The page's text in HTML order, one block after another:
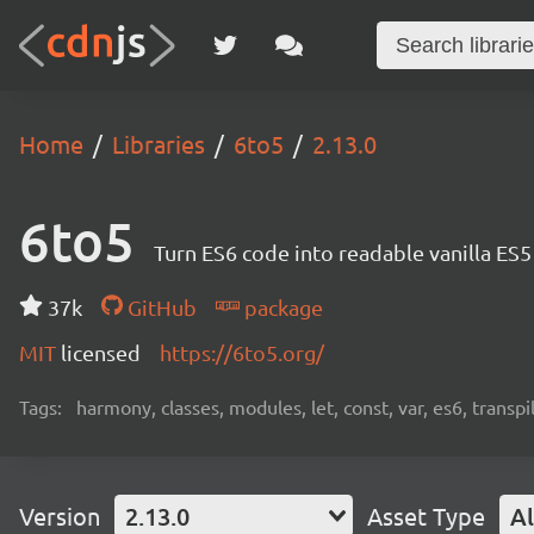
Home Libraries 6to5 2.13.0
6to5 Turn ES6 code into readable vanilla
37k GitHub
package
MIT licensed https://6to5.org/
Tags: harmony, classes, modules, let, const, var, es6,
Version 2.13.0 Asset Type